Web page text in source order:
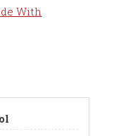
With